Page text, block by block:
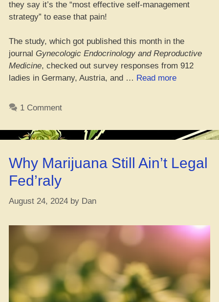
they say it’s the “most effective self-management
strategy” to ease that pain!
The study, which got published this month in the
journal Gynecologic Endocrinology and Reproductive
Medicine, checked out survey responses from 912
ladies in Germany, Austria, and … Read more“Mary
for
with
1 Comment
Why Marijuana Still Ain’t Legal
Fed’raly
August 24, 2024 by Dan